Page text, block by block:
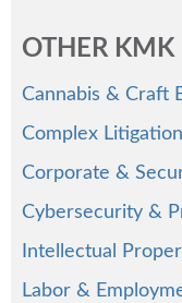
OTHER KMK
Cannabis & Craft
Complex
Corporate &
Cybersecurity &
Intellectual
Labor &